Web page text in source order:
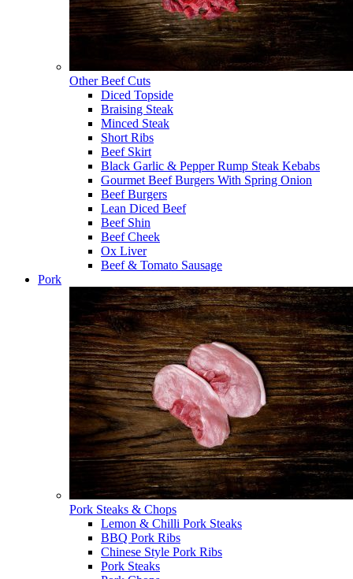
Other Beef Cuts
Diced Topside
Braising Steak
Minced Steak
Short Ribs
Beef Skirt
Black Garlic & Pepper Rump Steak Kebabs
Gourmet Beef Burgers With Spring Onion
Beef Burgers
Lean Diced Beef
Beef Shin
Beef Cheek
Ox Liver
Beef & Tomato Sausage
Pork
Pork Steaks & Chops
Lemon & Chilli Pork Steaks
BBQ Pork Ribs
Chinese Style Pork Ribs
Pork Steaks